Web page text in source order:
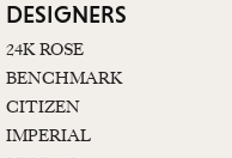
DESIGNERS
24K ROSE
BENCHMARK
CITIZEN
IMPERIAL